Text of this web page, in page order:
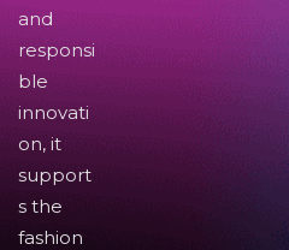
and
responsi
ble
innovati
on, it
support
s the
fashion